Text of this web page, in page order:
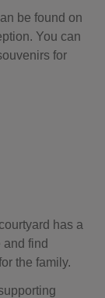
be found on
You can
for
has a
find
the family.